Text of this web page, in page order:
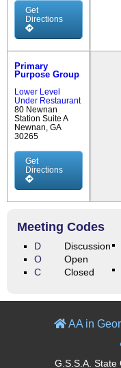
Get
Directions
Primary
Purpose Group
Lower Level
Under Restaurant
80 Newnan
Station Suite A
Newnan, GA
30265
Get
Directions
Meeting Codes
D
Discussion
O
Open
C
Closed
AA in
G.S.S.A. State